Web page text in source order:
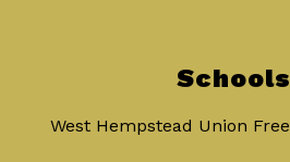
Schools
West Hempstead Union